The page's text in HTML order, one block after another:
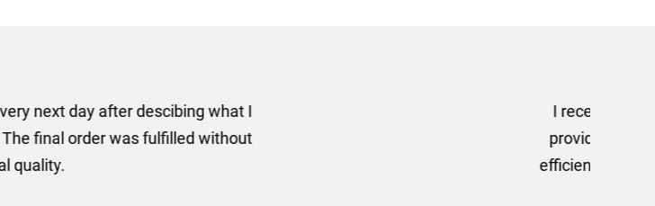
at short notice! Rosie from AMT Marketing Limited
quickly, she sorted the artwork out extremely quickly and
cost. I would definitely recommend using AMT Marketing